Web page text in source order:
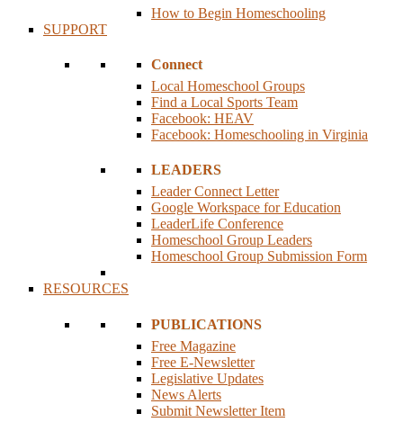
How to Begin Homeschooling
SUPPORT
Connect
Local Homeschool Groups
Find a Local Sports Team
Facebook: HEAV
Facebook: Homeschooling in Virginia
LEADERS
Leader Connect Letter
Google Workspace for Education
LeaderLife Conference
Homeschool Group Leaders
Homeschool Group Submission Form
RESOURCES
PUBLICATIONS
Free Magazine
Free E-Newsletter
Legislative Updates
News Alerts
Submit Newsletter Item